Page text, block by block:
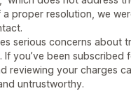
proper resolution, we
serious concerns about
you’ve been subscribed
reviewing your charges
untrustworthy.